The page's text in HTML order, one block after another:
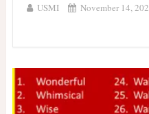
USMI November 14,